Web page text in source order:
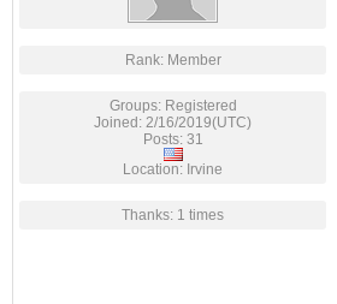
Rank: Member
Groups: Registered
Joined: 2/16/2019(UTC)
Posts: 31
Location: Irvine
Thanks: 1 times